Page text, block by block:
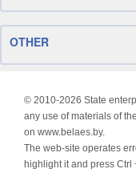
OTHER
© 2010-2026 State
any use of materials of
on www.belaes.by.
The web-site operates
highlight it and press Ctrl